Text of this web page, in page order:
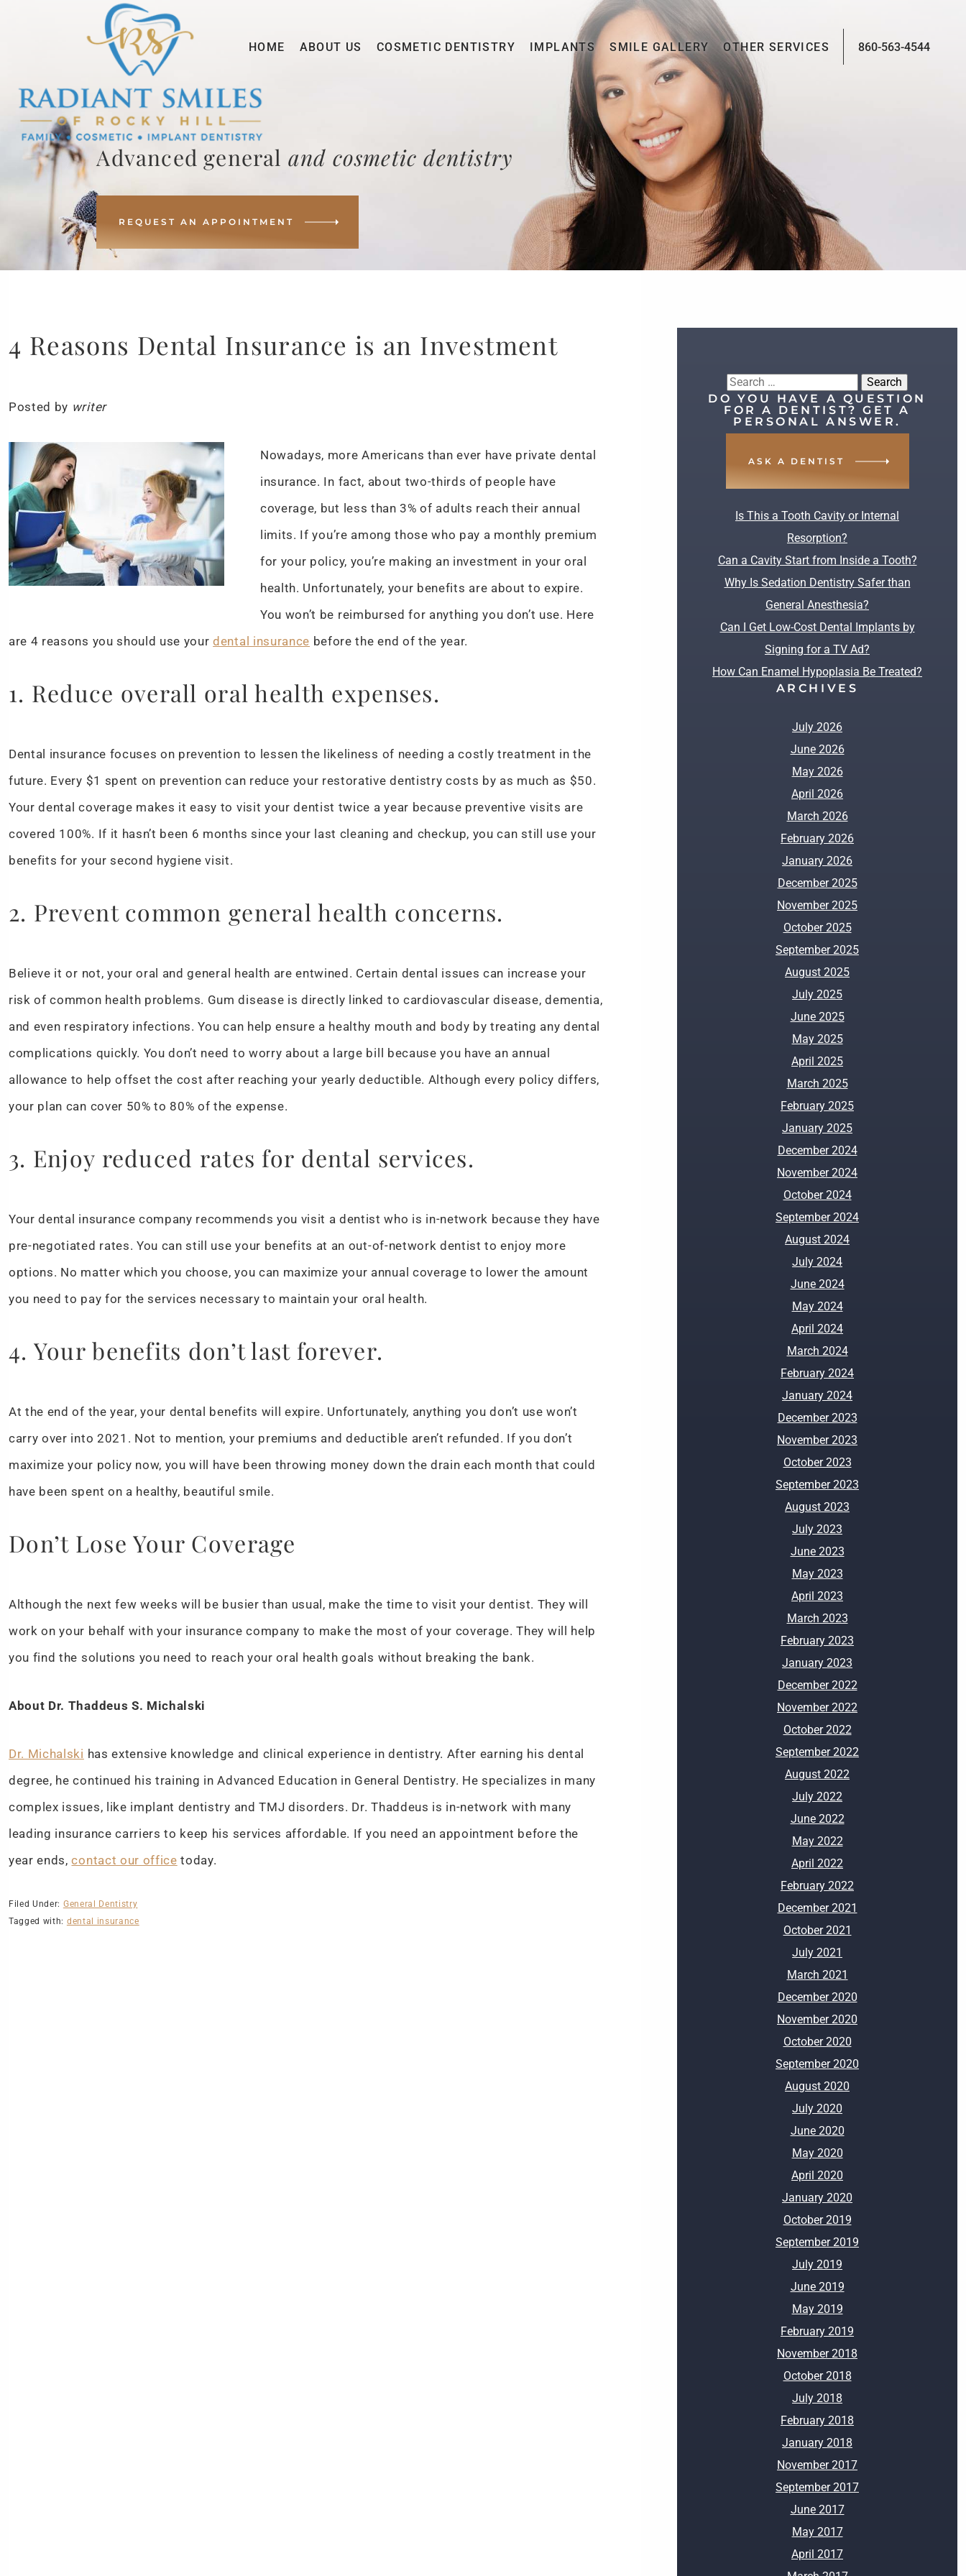
860-563-4544
HOME ABOUT US COSMETIC DENTISTRY IMPLANTS SMILE GALLERY OTHER SERVICES
Advanced general and cosmetic dentistry
REQUEST AN APPOINTMENT
4 Reasons Dental Insurance is an Investment
Posted by writer
Nowadays, more Americans than ever have private dental
insurance. In fact, about two-thirds of people have
coverage, but less than 3% of adults reach their annual
limits. If you’re among those who pay a monthly premium
for your policy, you’re making an investment in your oral
health. Unfortunately, your benefits are about to expire.
You won’t be reimbursed for anything you don’t use. Here
are 4 reasons you should use yourdental insurance before the end of the year.
1. Reduce overall oral health expenses.
Dental insurance focuses on prevention to lessen the likeliness of needing a costly treatment in the
future. Every $1 spent on prevention can reduce your restorative dentistry costs by as much as $50.
Your dental coverage makes it easy to visit your dentist twice a year because preventive visits are
covered 100%. If it hasn’t been 6 months since your last cleaning and checkup, you can still use your
benefits for your second hygiene visit.
2. Prevent common general health concerns.
Believe it or not, your oral and general health are entwined. Certain dental issues can increase your
risk of common health problems. Gum disease is directly linked to cardiovascular disease, dementia,
and even respiratory infections. You can help ensure a healthy mouth and body by treating any dental
complications quickly. You don’t need to worry about a large bill because you have an annual
allowance to help offset the cost after reaching your yearly deductible. Although every policy differs,
your plan can cover 50% to 80% of the expense.
3. Enjoy reduced rates for dental services.
Your dental insurance company recommends you visit a dentist who is in-network because they have
pre-negotiated rates. You can still use your benefits at an out-of-network dentist to enjoy more
options. No matter which you choose, you can maximize your annual coverage to lower the amount
you need to pay for the services necessary to maintain your oral health.
4. Your benefits don’t last forever.
At the end of the year, your dental benefits will expire. Unfortunately, anything you don’t use won’t
carry over into 2021. Not to mention, your premiums and deductible aren’t refunded. If you don’t
maximize your policy now, you will have been throwing money down the drain each month that could
have been spent on a healthy, beautiful smile.
Don’t Lose Your Coverage
Although the next few weeks will be busier than usual, make the time to visit your dentist. They will
work on your behalf with your insurance company to make the most of your coverage. They will help
you find the solutions you need to reach your oral health goals without breaking the bank.
About Dr. Thaddeus S. Michalski
Dr. Michalski has extensive knowledge and clinical experience in dentistry. After earning his dental
degree, he continued his training in Advanced Education in General Dentistry. He specializes in many
complex issues, like implant dentistry and TMJ disorders. Dr. Thaddeus is in-network with many
leading insurance carriers to keep his services affordable. If you need an appointment before the
year ends,contact our office today.
Filed Under: General Dentistry
Tagged with: dental insurance
Search
for:
DO YOU HAVE A QUESTION
FOR A DENTIST? GET A
PERSONAL ANSWER.
ASK A DENTIST
Is This a Tooth Cavity or Internal
Resorption?
Can a Cavity Start from Inside a Tooth?
Why Is Sedation Dentistry Safer than
General Anesthesia?
Can I Get Low-Cost Dental Implants by
Signing for a TV Ad?
How Can Enamel Hypoplasia Be Treated?
ARCHIVES
July 2026
June 2026
May 2026
April 2026
March 2026
February 2026
January 2026
December 2025
November 2025
October 2025
September 2025
August 2025
July 2025
June 2025
May 2025
April 2025
March 2025
February 2025
January 2025
December 2024
November 2024
October 2024
September 2024
August 2024
July 2024
June 2024
May 2024
April 2024
March 2024
February 2024
January 2024
December 2023
November 2023
October 2023
September 2023
August 2023
July 2023
June 2023
May 2023
April 2023
March 2023
February 2023
January 2023
December 2022
November 2022
October 2022
September 2022
August 2022
July 2022
June 2022
May 2022
April 2022
February 2022
December 2021
October 2021
July 2021
March 2021
December 2020
November 2020
October 2020
September 2020
August 2020
July 2020
June 2020
May 2020
April 2020
January 2020
October 2019
September 2019
July 2019
June 2019
May 2019
February 2019
November 2018
October 2018
July 2018
February 2018
January 2018
November 2017
September 2017
June 2017
May 2017
April 2017